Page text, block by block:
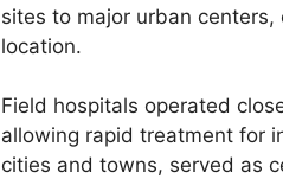
sites to major urban
location.
Field hospitals operated
allowing rapid treatment for
cities and towns, served as